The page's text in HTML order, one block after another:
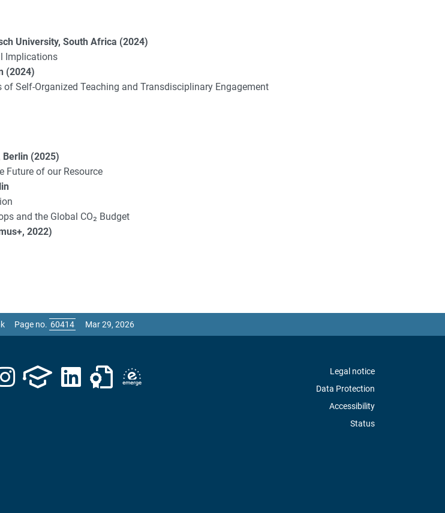
University, South Africa (2024)
Implications
(2024)
Self-Organized Teaching and Transdisciplinary Engagement
(2025)
Future of our Resource
and the Global CO₂ Budget
2022)
Page no. Mar 29, 2026
Legal notice
Data Protection
Accessibility
Status